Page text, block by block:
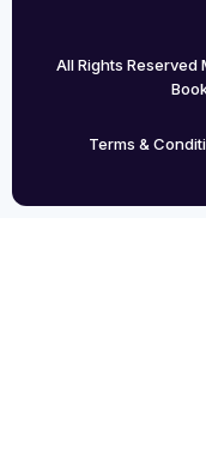
All Rights Reserved
Terms &